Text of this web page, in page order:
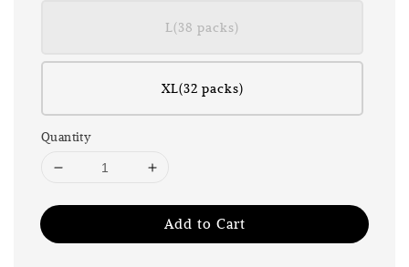
L(38 packs)
XL(32 packs)
Quantity
Add to Cart